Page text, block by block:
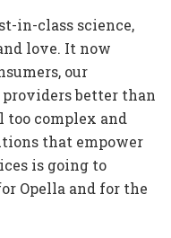
in-class science,
love. It now
our
providers better than
too complex and
that empower
is going to
Opella and for the